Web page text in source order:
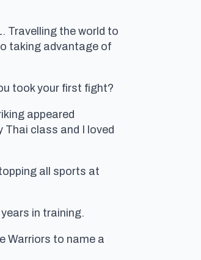
Travelling the world to
taking advantage of
took your first fight?
appeared
class and I loved
all sports at
in training.
Warriors to name a